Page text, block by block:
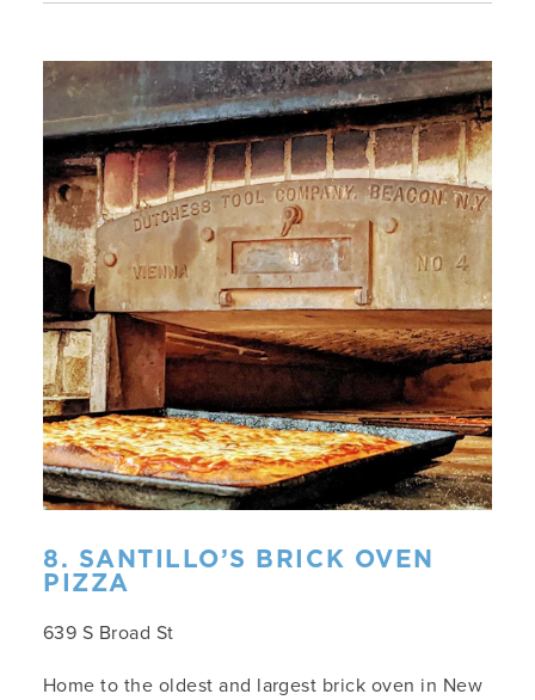
8. SANTILLO’S BRICK OVEN
PIZZA
639 S Broad St
Home to the oldest and largest brick oven in New